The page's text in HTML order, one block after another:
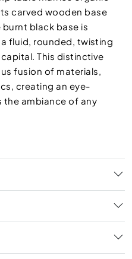
carved wooden base
black base is
fluid, rounded, twisting
This distinctive
fusion of materials,
creating an eye-
ambiance of any